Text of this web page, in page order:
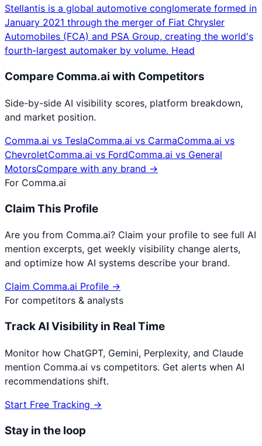
Stellantis is a global automotive conglomerate formed in
January 2021 through the merger of Fiat Chrysler
Automobiles (FCA) and PSA Group, creating the world's
fourth-largest automaker by volume. Head
Compare Comma.ai with Competitors
Side-by-side AI visibility scores, platform breakdown,
and market position.
Comma.ai vs TeslaComma.ai vs CarmaComma.ai vs
ChevroletComma.ai vs FordComma.ai vs General
MotorsCompare with any brand →
For Comma.ai
Claim This Profile
Are you from Comma.ai? Claim your profile to see full AI
mention excerpts, get weekly visibility change alerts,
and optimize how AI systems describe your brand.
Claim Comma.ai Profile →
For competitors & analysts
Track AI Visibility in Real Time
Monitor how ChatGPT, Gemini, Perplexity, and Claude
mention Comma.ai vs competitors. Get alerts when AI
recommendations shift.
Start Free Tracking →
Stay in the loop